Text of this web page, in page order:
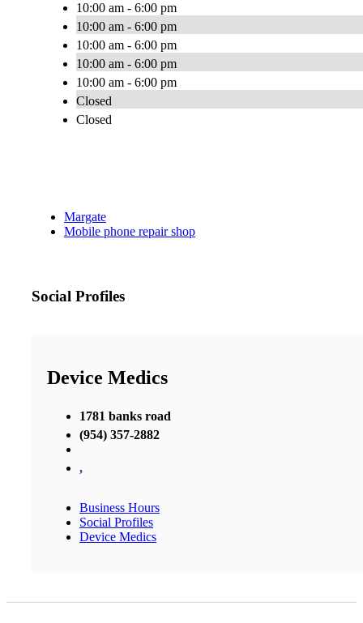
10:00 am - 6:00 pm
10:00 am - 6:00 pm
10:00 am - 6:00 pm
10:00 am - 6:00 pm
10:00 am - 6:00 pm
Closed
Closed
Margate
Mobile phone repair shop
Social Profiles
Device Medics
1781 banks road
(954) 357-2882
,
Business Hours
Social Profiles
Device Medics